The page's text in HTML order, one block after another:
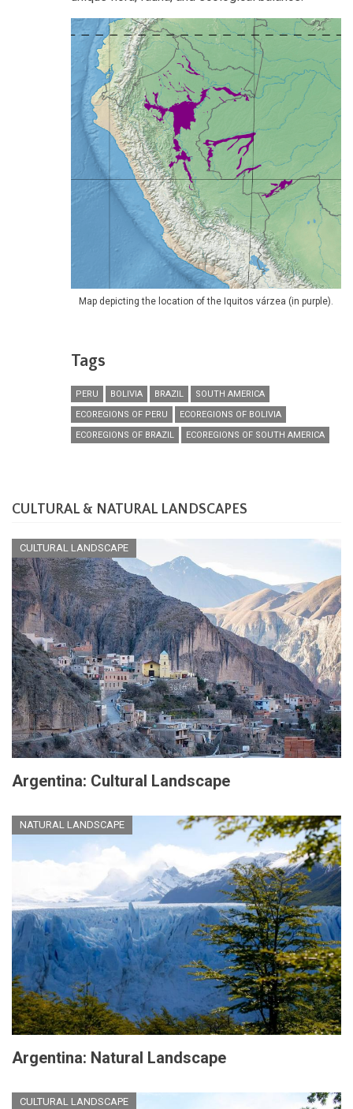
Map depicting the location of the Iquitos várzea (in purple).
Tags
PERU BOLIVIA BRAZIL
SOUTH AMERICA
ECOREGIONS OF PERU
ECOREGIONS OF BOLIVIA
ECOREGIONS OF BRAZIL
ECOREGIONS OF SOUTH AMERICA
CULTURAL & NATURAL LANDSCAPES
CULTURAL LANDSCAPE
Argentina: Cultural Landscape
NATURAL LANDSCAPE
Argentina: Natural Landscape
CULTURAL LANDSCAPE